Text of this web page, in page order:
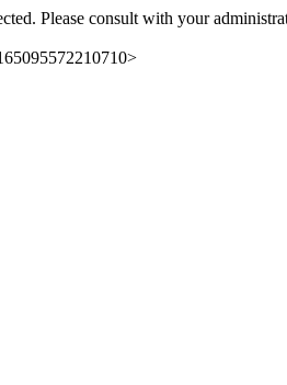
Please consult with your